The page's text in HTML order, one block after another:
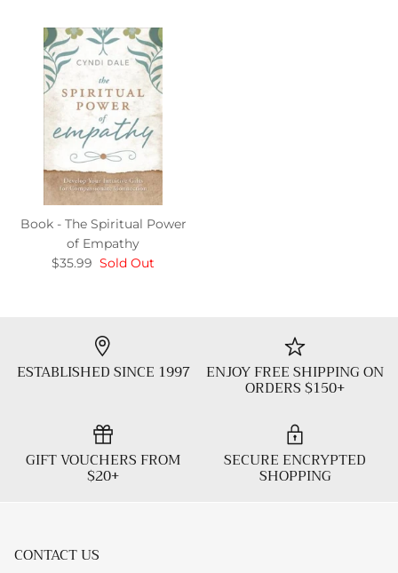
Book - The Spiritual Power
of Empathy
$35.99 Sold Out
ESTABLISHED SINCE 1997 ENJOY FREE SHIPPING ON
ORDERS $150+
GIFT VOUCHERS FROM
$20+
SECURE ENCRYPTED
SHOPPING
CONTACT US